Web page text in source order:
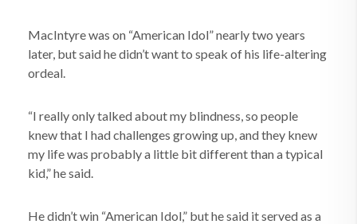
MacIntyre was on “American Idol” nearly two years
later, but said he didn’t want to speak of his life-altering
ordeal.
“I really only talked about my blindness, so people
knew that I had challenges growing up, and they knew
my life was probably a little bit different than a typical
kid,” he said.
He didn’t win “American Idol,” but he said it served as a